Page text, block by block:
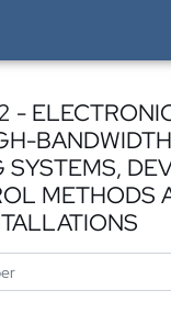
-
SYSTEMS,
METHODS